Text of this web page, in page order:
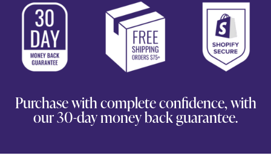
Purchase with complete confidence, with
our 30-day money back guarantee.